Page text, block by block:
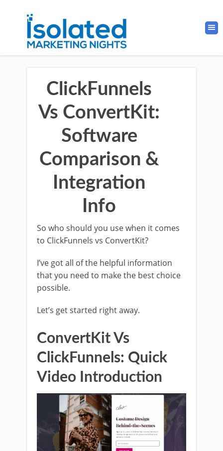
ClickFunnels
Vs ConvertKit:
Software
Comparison &
Integration
Info
So who should you use when it comes
to ClickFunnels vs ConvertKit?
I’ve got all of the helpful information
that you need to make the best choice
possible.
Let’s get started right away.
ConvertKit Vs
ClickFunnels: Quick
Video Introduction